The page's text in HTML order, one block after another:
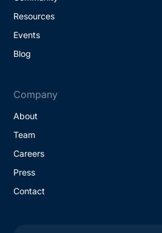
Resources
Events
Blog
Company
About
Team
Careers
Press
Contact